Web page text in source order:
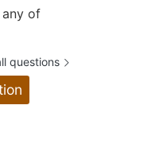
of
questions